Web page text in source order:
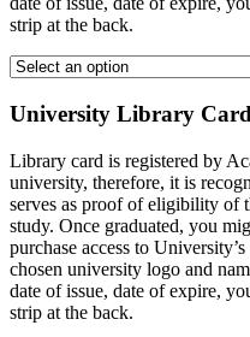
strip at the back.
University Library Card
Library card is registered by
university, therefore, it is
serves as proof of eligibility of
study. Once graduated, you
purchase access to
chosen university logo and
date of issue, date of expire,
strip at the back.